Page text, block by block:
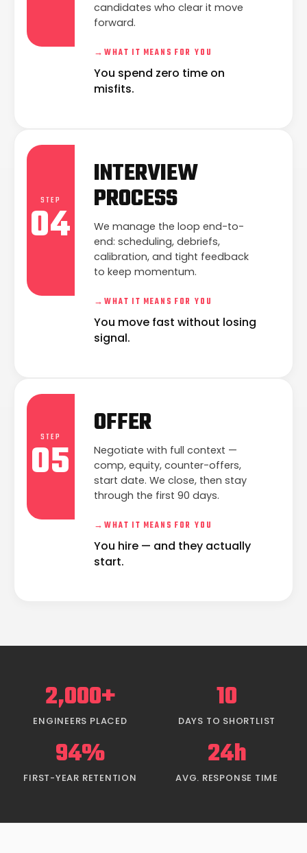
candidates who clear it move
forward.
→WHAT IT MEANS FOR YOU
You spend zero time on
misfits.
STEP
04
INTERVIEW
PROCESS
We manage the loop end-to-
end: scheduling, debriefs,
calibration, and tight feedback
to keep momentum.
→WHAT IT MEANS FOR YOU
You move fast without losing
signal.
STEP
05
OFFER
Negotiate with full context —
comp, equity, counter-offers,
start date. We close, then stay
through the first 90 days.
→WHAT IT MEANS FOR YOU
You hire — and they actually
start.
2,000+
ENGINEERS PLACED
10
DAYS TO SHORTLIST
94%
FIRST-YEAR RETENTION
24h
AVG. RESPONSE TIME